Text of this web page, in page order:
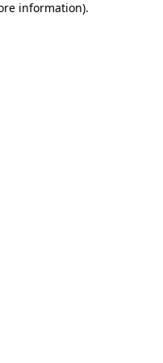
information).